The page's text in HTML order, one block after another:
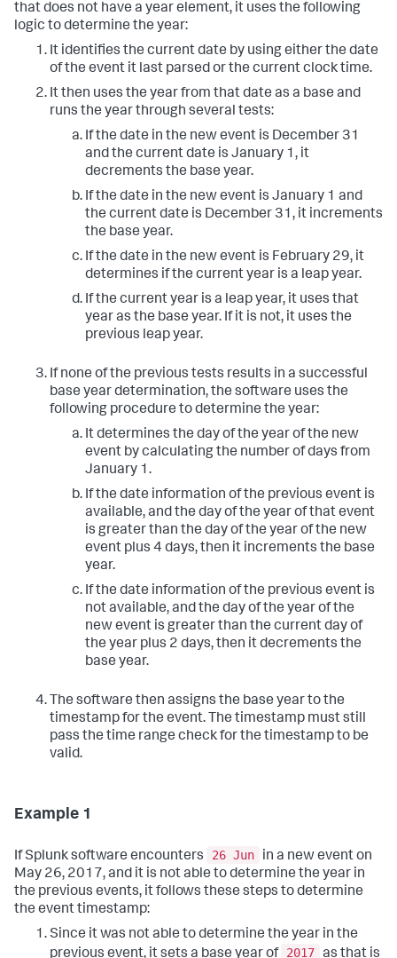
that does not have a year element, it uses the following
logic to determine the year:
It identifies the current date by using either the date
of the event it last parsed or the current clock time.
It then uses the year from that date as a base and
runs the year through several tests:
If the date in the new event is December 31
and the current date is January 1, it
decrements the base year.
If the date in the new event is January 1 and
the current date is December 31, it increments
the base year.
If the date in the new event is February 29, it
determines if the current year is a leap year.
If the current year is a leap year, it uses that
year as the base year. If it is not, it uses the
previous leap year.
If none of the previous tests results in a successful
base year determination, the software uses the
following procedure to determine the year:
It determines the day of the year of the new
event by calculating the number of days from
January 1.
If the date information of the previous event is
available, and the day of the year of that event
is greater than the day of the year of the new
event plus 4 days, then it increments the base
year.
If the date information of the previous event is
not available, and the day of the year of the
new event is greater than the current day of
the year plus 2 days, then it decrements the
base year.
The software then assigns the base year to the
timestamp for the event. The timestamp must still
pass the time range check for the timestamp to be
valid.
Example 1
If Splunk software encounters 26 Jun
in a new event on
May 26, 2017, and it is not able to determine the year in
the previous events, it follows these steps to determine
the event timestamp:
Since it was not able to determine the year in the
previous event, it sets a base year of 2017 as that is